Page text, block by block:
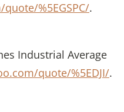
%5EGSPC/.
Industrial Average
quote/%5EDJI/.